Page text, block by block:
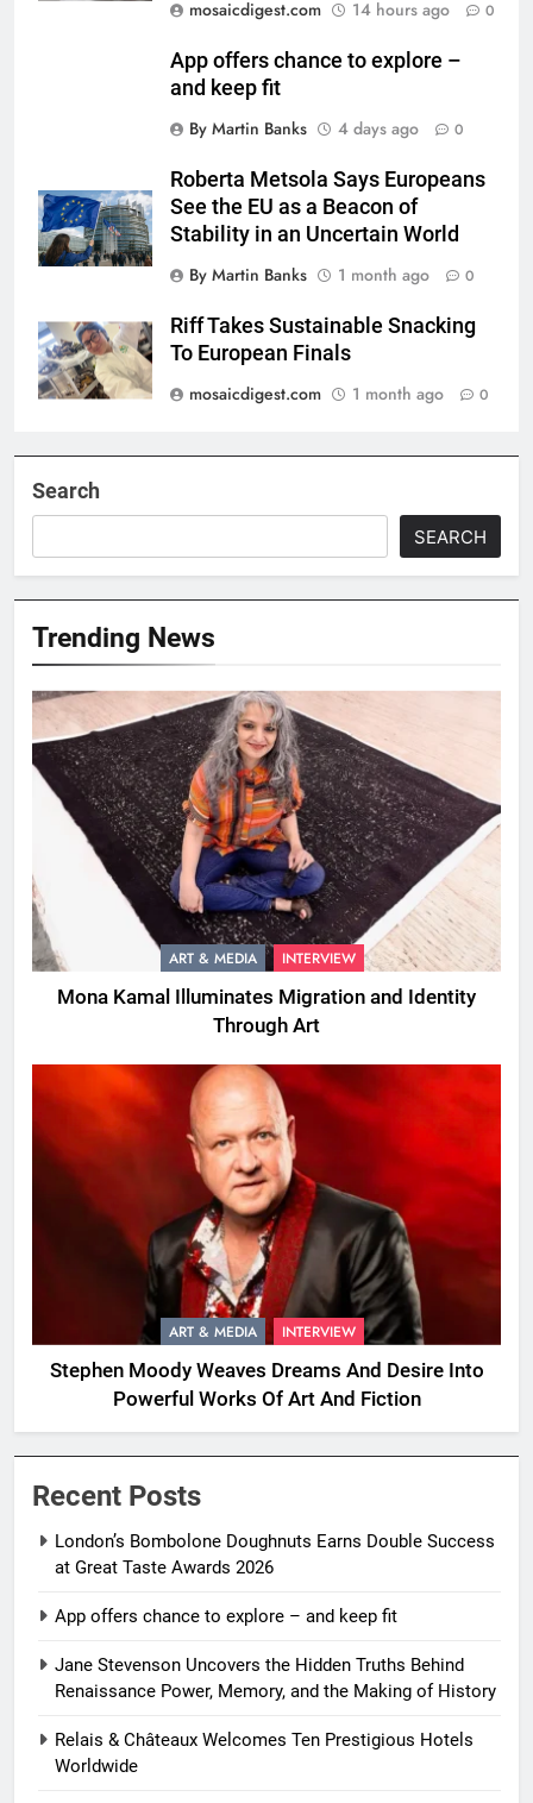
mosaicdigest.com 14 hours ago 0
App offers chance to explore –
and keep fit
By Martin Banks
4 days ago 0
Roberta Metsola Says Europeans
See the EU as a Beacon of
Stability in an Uncertain World
By Martin Banks
1 month ago 0
Riff Takes Sustainable Snacking
To European Finals
mosaicdigest.com
1 month ago 0
Search
SEARCH
Trending News
ART & MEDIA INTERVIEW
Mona Kamal Illuminates Migration and Identity
Through Art
ART & MEDIA INTERVIEW
Stephen Moody Weaves Dreams And Desire Into
Powerful Works Of Art And Fiction
Recent Posts
London’s Bombolone Doughnuts Earns Double Success
at Great Taste Awards 2026
App offers chance to explore – and keep fit
Jane Stevenson Uncovers the Hidden Truths Behind
Renaissance Power, Memory, and the Making of History
Relais & Châteaux Welcomes Ten Prestigious Hotels
Worldwide